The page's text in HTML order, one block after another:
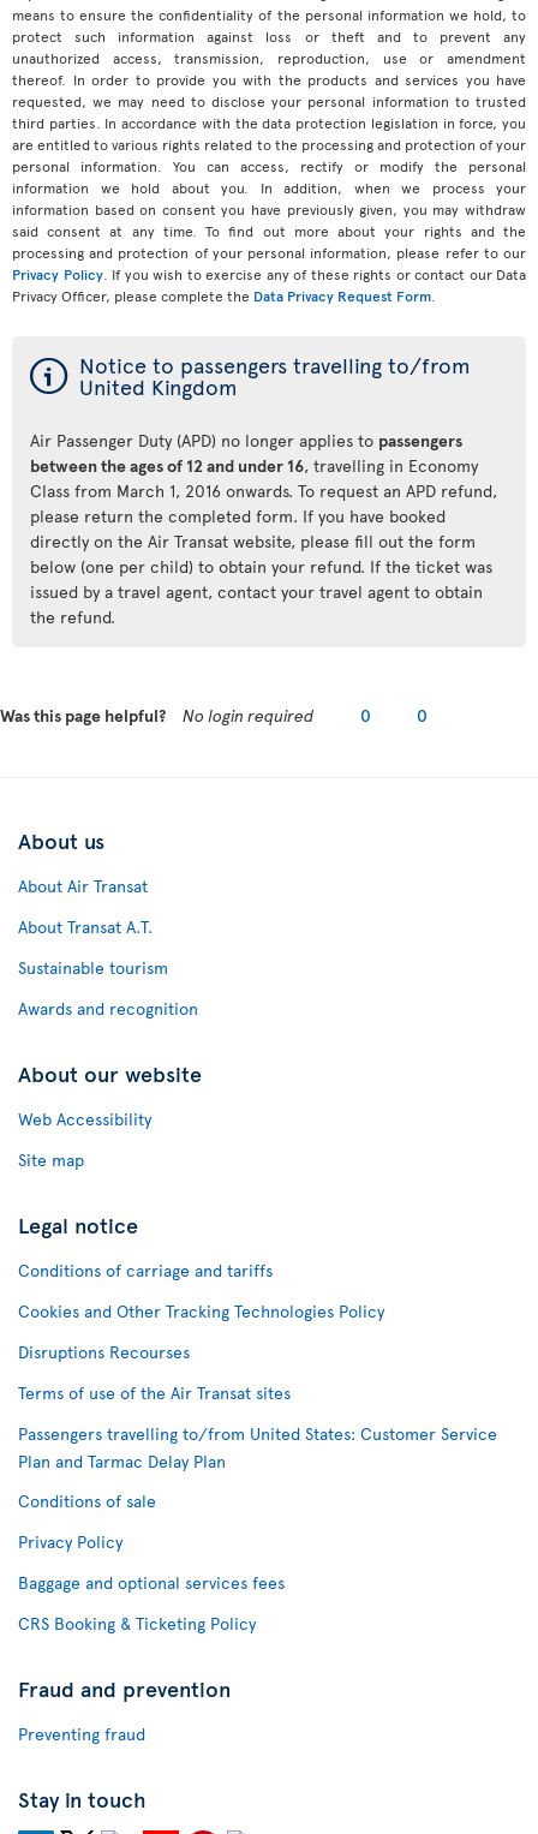
means to ensure the confidentiality of the personal information we hold, to
protect such information against loss or theft and to prevent any
unauthorized access, transmission, reproduction, use or amendment
thereof. In order to provide you with the products and services you have
requested, we may need to disclose your personal information to trusted
third parties. In accordance with the data protection legislation in force, you
are entitled to various rights related to the processing and protection of your
personal information. You can access, rectify or modify the personal
information we hold about you. In addition, when we process your
information based on consent you have previously given, you may withdraw
said consent at any time. To find out more about your rights and the
processing and protection of your personal information, please refer to our
Privacy Policy. If you wish to exercise any of these rights or contact our Data
Privacy Officer, please complete the Data Privacy Request Form
ý Notice to passengers travelling to/from
United Kingdom
Air Passenger Duty (APD) no longer applies to passengers
between the ages of 12 and under 16, travelling in Economy
Class from March 1, 2016 onwards. To request an APD refund,
please return the completed form. If you have booked
directly on the Air Transat website, please fill out the form
below (one per child) to obtain your refund. If the ticket was
issued by a travel agent, contact your travel agent to obtain
the refund.
Was this page helpful? No login required 0 0
About us
About Air Transat
About Transat A.T.
Sustainable tourism
Awards and recognition
About our website
Web Accessibility
Site map
Legal notice
Conditions of carriage and tariffs
Cookies and Other Tracking Technologies Policy
Disruptions Recourses
Terms of use of the Air Transat sites
Passengers travelling to/from United States: Customer Service
Plan and Tarmac Delay Plan
Conditions of sale
Privacy Policy
Baggage and optional services fees
CRS Booking & Ticketing Policy
Fraud and prevention
Preventing fraud
Stay in touch